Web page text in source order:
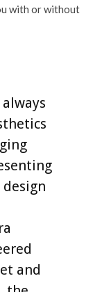
with or without
always
and